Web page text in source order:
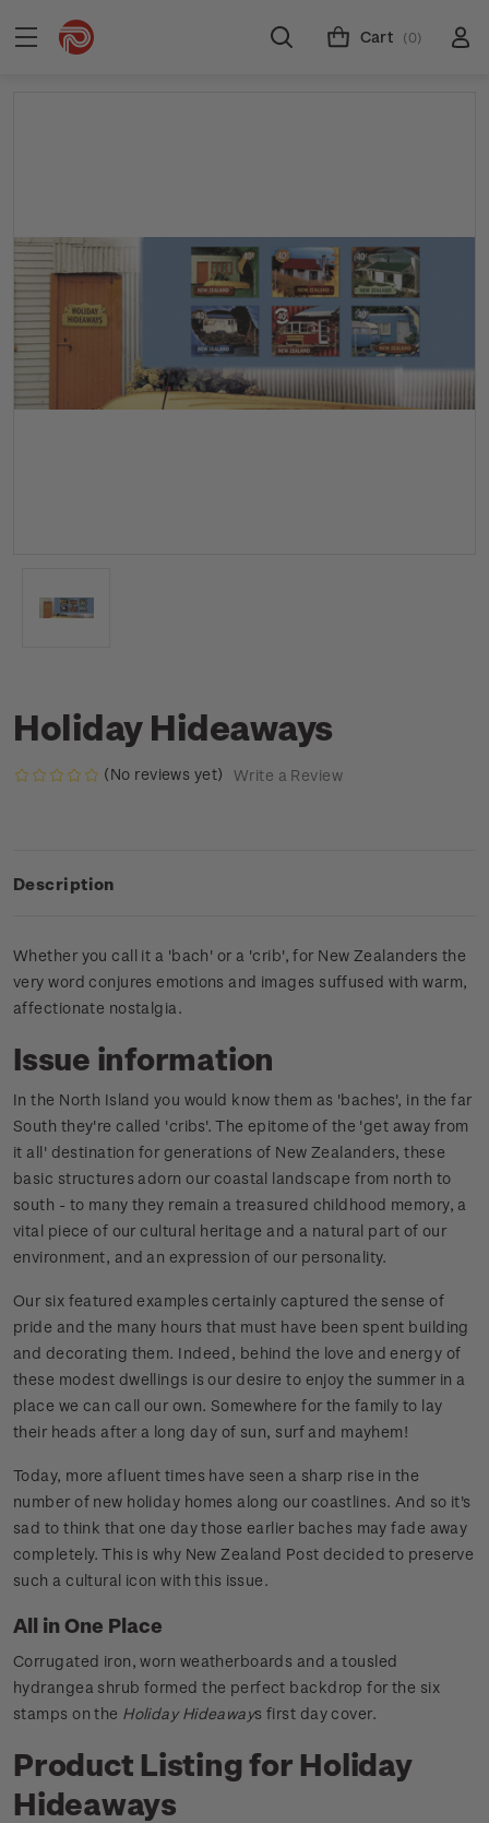
Cart (0)
Holiday Hideaways
(No reviews yet) Write a Review
Description
Whether you call it a 'bach' or a 'crib', for New Zealanders the
very word conjures emotions and images suffused with warm,
affectionate nostalgia.
Issue information
In the North Island you would know them as 'baches', in the far
South they're called 'cribs'. The epitome of the 'get away from
it all' destination for generations of New Zealanders, these
basic structures adorn our coastal landscape from north to
south - to many they remain a treasured childhood memory, a
vital piece of our cultural heritage and a natural part of our
environment, and an expression of our personality.
Our six featured examples certainly captured the sense of
pride and the many hours that must have been spent building
and decorating them. Indeed, behind the love and energy of
these modest dwellings is our desire to enjoy the summer in a
place we can call our own. Somewhere for the family to lay
their heads after a long day of sun, surf and mayhem!
Today, more afluent times have seen a sharp rise in the
number of new holiday homes along our coastlines. And so it's
sad to think that one day those earlier baches may fade away
completely. This is why New Zealand Post decided to preserve
such a cultural icon with this issue.
All in One Place
Corrugated iron, worn weatherboards and a tousled
hydrangea shrub formed the perfect backdrop for the six
stamps on the Holiday Hideaways first day cover.
Product Listing for Holiday
Hideaways